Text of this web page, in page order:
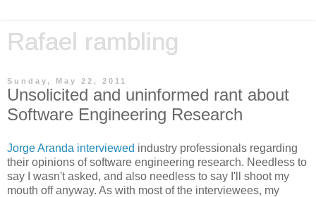
Rafael rambling
Sunday, May 22, 2011
Unsolicited and uninformed rant about
Software Engineering Research
Jorge Aranda interviewed industry professionals regarding
their opinions of software engineering research. Needless to
say I wasn't asked, and also needless to say I'll shoot my
mouth off anyway. As with most of the interviewees, my